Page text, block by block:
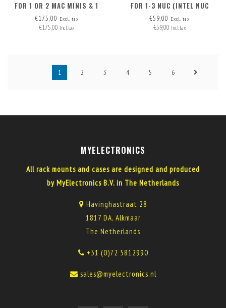
FOR 1 OR 2 MAC MINIS & 1
BLANK COVER
€175,00 Excl. tax
€175,00 Incl. tax
FOR 1-3 NUC (INTEL NUC
MINIPC)
€59,00 Excl. tax
€59,00 Incl. tax
1 2 3 4 5 6
MYELECTRONICS
All rack mounts and cases are designed and produced
by MyElectronics B.V. in The Netherlands
Havinghastraat 28
1817 DA, Alkmaar
The Netherlands
+31 (0)72 5812990
sales@myelectronics.nl